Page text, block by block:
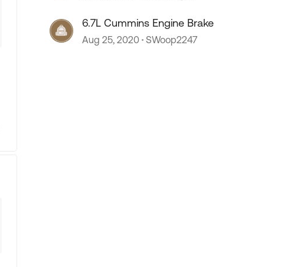
6.7L Cummins Engine Brake
Aug 25, 2020 SWoop2247